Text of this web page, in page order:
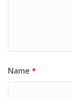
Name *